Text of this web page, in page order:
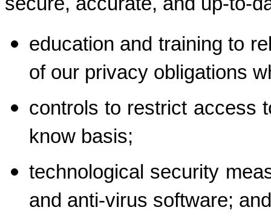
education and training to
of our privacy obligations
controls to restrict access
know basis;
technological security
and anti-virus software; and